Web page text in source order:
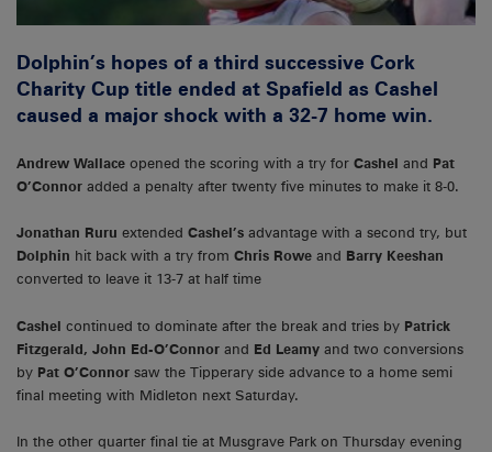
Dolphin’s hopes of a third successive Cork
Charity Cup title ended at Spafield as Cashel
caused a major shock with a 32-7 home win.
Andrew Wallace opened the scoring with a try for Cashel and Pat
O’Connor added a penalty after twenty five minutes to make it 8-0.
Jonathan Ruru extended Cashel’s advantage with a second try, but
Dolphin hit back with a try from Chris Rowe and Barry Keeshan
converted to leave it 13-7 at half time
Cashel continued to dominate after the break and tries by Patrick
Fitzgerald, John Ed-O’Connor and Ed Leamy and two conversions
by Pat O’Connor saw the Tipperary side advance to a home semi
final meeting with Midleton next Saturday.
In the other quarter final tie at Musgrave Park on Thursday evening